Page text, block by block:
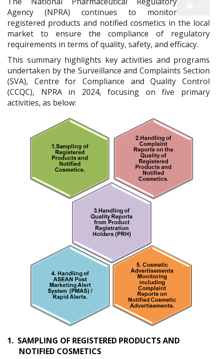
Agency (NPRA) continues to monitor
registered products and notified cosmetics in the local
market to ensure the compliance of regulatory
requirements in terms of quality, safety, and efficacy.
This summary highlights key activities and programs
undertaken by the Surveillance and Complaints Section
(SVA), Centre for Compliance and Quality Control
(CCQC), NPRA in 2024, focusing on five primary
activities, as below:
1. SAMPLING OF REGISTERED PRODUCTS AND
NOTIFIED COSMETICS